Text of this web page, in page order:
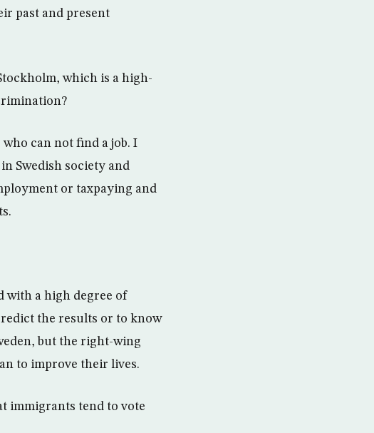
past and present
which is a high-
can not find a job. I
Swedish society and
or taxpaying and
with a high degree of
the results or to know
but the right-wing
to improve their lives.
immigrants tend to vote